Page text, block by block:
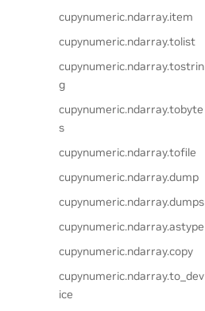
cupynumeric.ndarray.item
cupynumeric.ndarray.tolist
cupynumeric.ndarray.tostrin
g
cupynumeric.ndarray.tobyte
s
cupynumeric.ndarray.tofile
cupynumeric.ndarray.dump
cupynumeric.ndarray.dumps
cupynumeric.ndarray.astype
cupynumeric.ndarray.copy
cupynumeric.ndarray.to_dev
ice